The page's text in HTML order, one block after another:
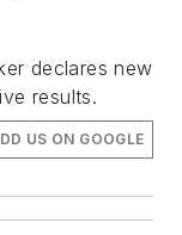
declares new
results.
US ON GOOGLE